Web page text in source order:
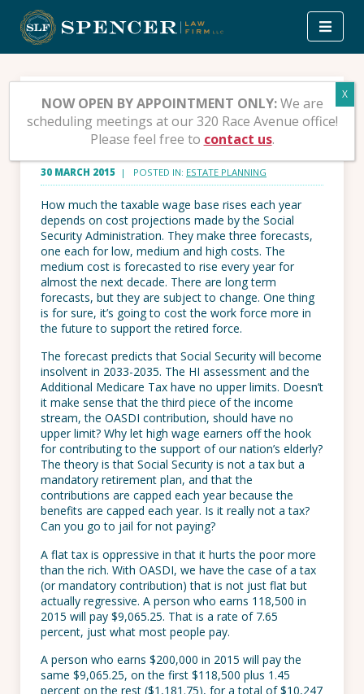
content
Social Security Taxable
Wage, Conclusion
30 MARCH 2015 | POSTED IN: ESTATE PLANNING
How much the taxable wage base rises each year
depends on cost projections made by the Social
Security Administration. They make three forecasts,
one each for low, medium and high costs. The
medium cost is forecasted to rise every year for
almost the next decade. There are long term
forecasts, but they are subject to change. One thing
is for sure, it’s going to cost the work force more in
the future to support the retired force.
The forecast predicts that Social Security will become
insolvent in 2033-2035. The HI assessment and the
Additional Medicare Tax have no upper limits. Doesn’t
it make sense that the third piece of the income
stream, the OASDI contribution, should have no
upper limit? Why let high wage earners off the hook
for contributing to the support of our nation’s elderly?
The theory is that Social Security is not a tax but a
mandatory retirement plan, and that the
contributions are capped each year because the
benefits are capped each year. Is it really not a tax?
Can you go to jail for not paying?
A flat tax is oppressive in that it hurts the poor more
than the rich. With OASDI, we have the case of a tax
(or mandatory contribution) that is not just flat but
actually regressive. A person who earns 118,500 in
2015 will pay $9,065.25. That is a rate of 7.65
percent, just what most people pay.
A person who earns $200,000 in 2015 will pay the
same $9,065.25, on the first $118,500 plus 1.45
percent on the rest ($1,181.75), for a total of $10,247
NOW OPEN BY APPOINTMENT ONLY:We are
scheduling meetings at our 320 Race Avenue office!
Please feel free to contact us.